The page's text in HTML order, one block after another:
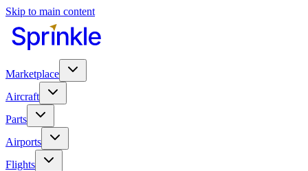
Skip to main content
Marketplace
Aircraft
Parts
Airports
Flights